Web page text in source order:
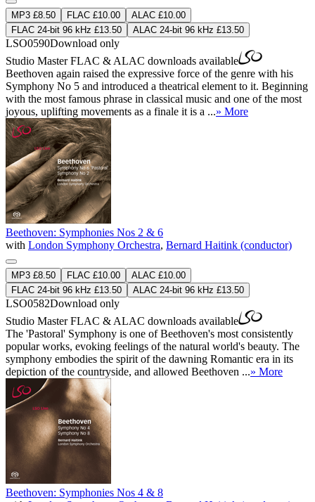
MP3 £8.50 FLAC £10.00
ALAC £10.00
FLAC 24-bit 96 kHz £13.50
ALAC 24-bit 96 kHz £13.50
LSO0590Download only
Studio MasterFLAC & ALAC downloads available
Beethoven again raised the expressive force of the genre with his
Symphony No 5 and introduced a theatrical element to it. Beginning
with the most famous phrase in classical music and one of the most
joyous, uplifting movements as a finale it is a ...» More
Beethoven: Symphonies Nos 2 & 6
with London Symphony Orchestra, Bernard Haitink (conductor)
MP3 £8.50 FLAC £10.00
ALAC £10.00
FLAC 24-bit 96 kHz £13.50
ALAC 24-bit 96 kHz £13.50
LSO0582Download only
Studio MasterFLAC & ALAC downloads available
The 'Pastoral' Symphony is one of Beethoven's most consistently
popular works, evoking feelings of the natural world's beauty. The
symphony embodies the spirit of the dawning Romantic era in its
depiction of the countryside, and allowed Beethoven ...» More
Beethoven: Symphonies Nos 4 & 8